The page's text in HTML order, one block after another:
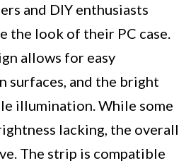
and DIY enthusiasts
the look of their PC case.
allows for easy
surfaces, and the bright
illumination. While some
lacking, the overall
The strip is compatible